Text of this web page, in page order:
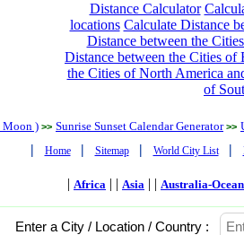
Distance Calculator
locations Calculate Distance
Distance between the
Distance between the Cities of
the Cities of North America
of
Moon ) >> Sunrise Sunset Calendar Generator >>
| Home | Sitemap | World City List |
| Africa | | Asia | | Australia-
Enter a City / Location / Country :